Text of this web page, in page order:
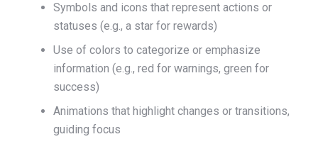
Symbols and icons that represent actions or
statuses (e.g., a star for rewards)
Use of colors to categorize or emphasize
information (e.g., red for warnings, green for
success)
Animations that highlight changes or transitions,
guiding focus